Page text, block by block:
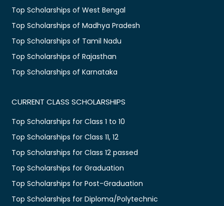
Top Scholarships of West Bengal
Top Scholarships of Madhya Pradesh
Top Scholarships of Tamil Nadu
Top Scholarships of Rajasthan
Top Scholarships of Karnataka
CURRENT CLASS SCHOLARSHIPS
Top Scholarships for Class 1 to 10
Top Scholarships for Class 11, 12
Top Scholarships for Class 12 passed
Top Scholarships for Graduation
Top Scholarships for Post-Graduation
Top Scholarships for Diploma/Polytechnic